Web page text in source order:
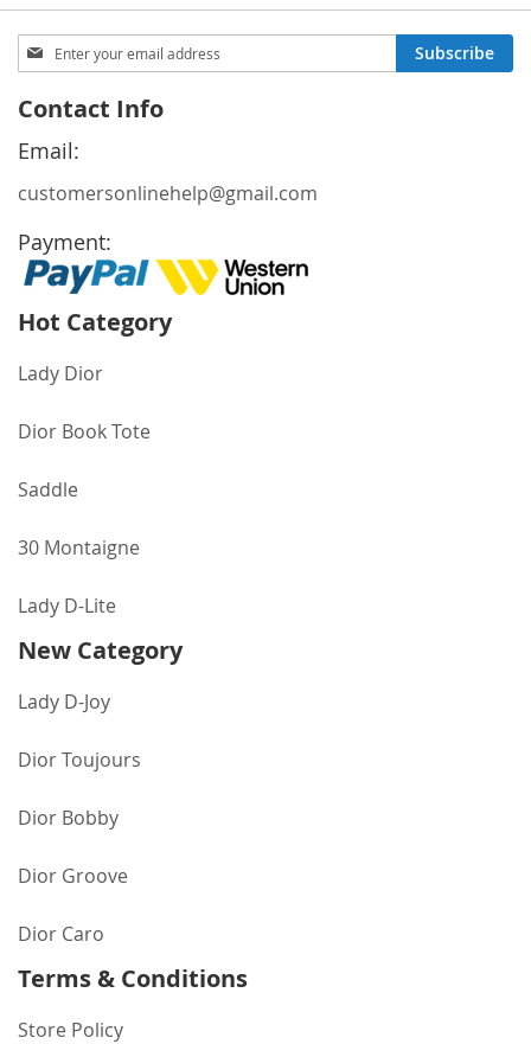
Sign
Up
Our
Newsletter:
Subscribe
Contact Info
Email:
customersonlinehelp@gmail.com
Payment:
Hot Category
Lady Dior
Dior Book Tote
Saddle
30 Montaigne
Lady D-Lite
New Category
Lady D-Joy
Dior Toujours
Dior Bobby
Dior Groove
Dior Caro
Terms & Conditions
Store Policy